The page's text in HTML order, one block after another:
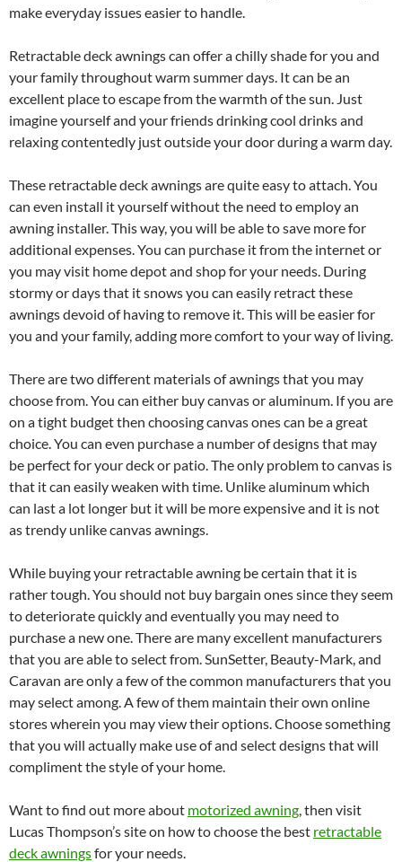
make everyday issues easier to handle.
Retractable deck awnings can offer a chilly shade for you and
your family throughout warm summer days. It can be an
excellent place to escape from the warmth of the sun. Just
imagine yourself and your friends drinking cool drinks and
relaxing contentedly just outside your door during a warm day.
These retractable deck awnings are quite easy to attach. You
can even install it yourself without the need to employ an
awning installer. This way, you will be able to save more for
additional expenses. You can purchase it from the internet or
you may visit home depot and shop for your needs. During
stormy or days that it snows you can easily retract these
awnings devoid of having to remove it. This will be easier for
you and your family, adding more comfort to your way of living.
There are two different materials of awnings that you may
choose from. You can either buy canvas or aluminum. If you are
on a tight budget then choosing canvas ones can be a great
choice. You can even purchase a number of designs that may
be perfect for your deck or patio. The only problem to canvas is
that it can easily weaken with time. Unlike aluminum which
can last a lot longer but it will be more expensive and it is not
as trendy unlike canvas awnings.
While buying your retractable awning be certain that it is
rather tough. You should not buy bargain ones since they seem
to deteriorate quickly and eventually you may need to
purchase a new one. There are many excellent manufacturers
that you are able to select from. SunSetter, Beauty-Mark, and
Caravan are only a few of the common manufacturers that you
may select among. A few of them maintain their own online
stores wherein you may view their options. Choose something
that you will actually make use of and select designs that will
compliment the style of your home.
Want to find out more about motorized awning , then visit
Lucas Thompson’s site on how to choose the best retractable
deck awningsfor your needs.